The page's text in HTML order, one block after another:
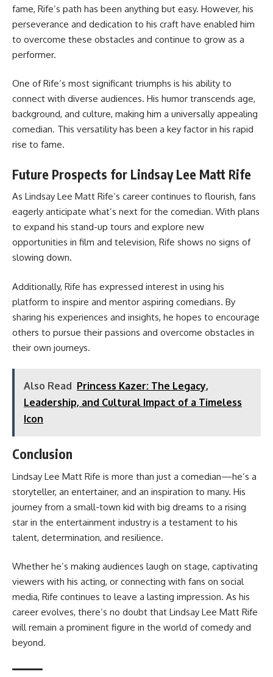
fame, Rife’s path has been anything but easy. However, his
perseverance and dedication to his craft have enabled him
to overcome these obstacles and continue to grow as a
performer.
One of Rife’s most significant triumphs is his ability to
connect with diverse audiences. His humor transcends age,
background, and culture, making him a universally appealing
comedian. This versatility has been a key factor in his rapid
rise to fame.
Future Prospects for Lindsay Lee Matt Rife
As Lindsay Lee Matt Rife’s career continues to flourish, fans
eagerly anticipate what’s next for the comedian. With plans
to expand his stand-up tours and explore new
opportunities in film and television, Rife shows no signs of
slowing down.
Additionally, Rife has expressed interest in using his
platform to inspire and mentor aspiring comedians. By
sharing his experiences and insights, he hopes to encourage
others to pursue their passions and overcome obstacles in
their own journeys.
Also Read Princess Kazer: The Legacy,
Leadership, and Cultural Impact of a Timeless
Icon
Conclusion
Lindsay Lee Matt Rife is more than just a comedian—he’s a
storyteller, an entertainer, and an inspiration to many. His
journey from a small-town kid with big dreams to a rising
star in the entertainment industry is a testament to his
talent, determination, and resilience.
Whether he’s making audiences laugh on stage, captivating
viewers with his acting, or connecting with fans on social
media, Rife continues to leave a lasting impression. As his
career evolves, there’s no doubt that Lindsay Lee Matt Rife
will remain a prominent figure in the world of comedy and
beyond.